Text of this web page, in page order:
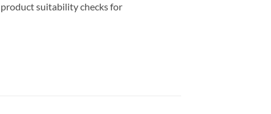
suitability checks for